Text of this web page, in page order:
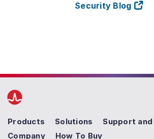
Security Blog
Products Solutions
Support
Company
How To Buy